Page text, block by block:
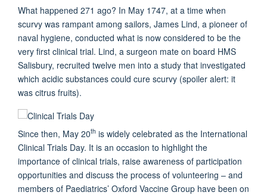
What happened 271 ago? In May 1747, at a time when
scurvy was rampant among sailors, James Lind, a pioneer of
naval hygiene, conducted what is now considered to be the
very first clinical trial. Lind, a surgeon mate on board HMS
Salisbury, recruited twelve men into a study that investigated
which acidic substances could cure scurvy (spoiler alert: it
was citrus fruits).
Since then, May 20th is widely celebrated as the International
Clinical Trials Day. It is an occasion to highlight the
importance of clinical trials, raise awareness of participation
opportunities and discuss the process of volunteering – and
members of Paediatrics’ Oxford Vaccine Group have been on